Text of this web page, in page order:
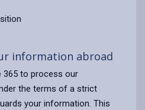
information abroad
365 to process our
the terms of a strict
your information. This